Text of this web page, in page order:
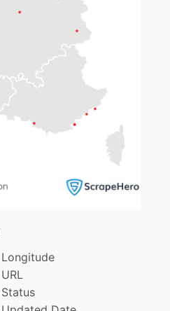
Longitude
URL
Status